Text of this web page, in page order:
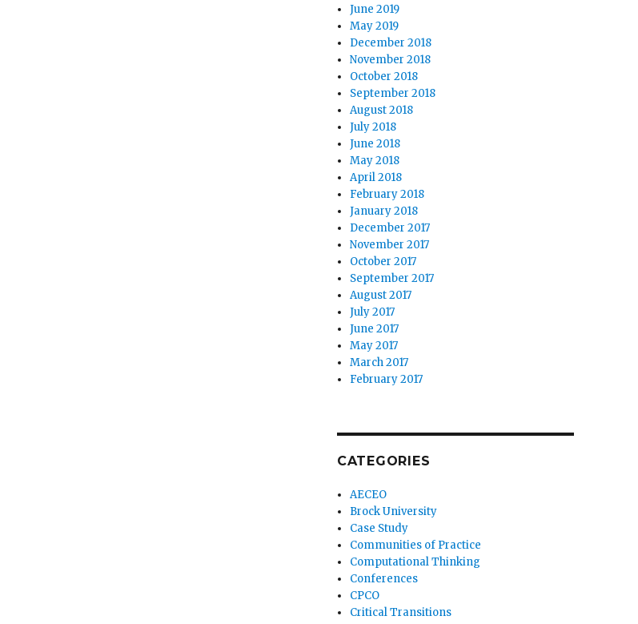
June 2019
May 2019
December 2018
November 2018
October 2018
September 2018
August 2018
July 2018
June 2018
May 2018
April 2018
February 2018
January 2018
December 2017
November 2017
October 2017
September 2017
August 2017
July 2017
June 2017
May 2017
March 2017
February 2017
CATEGORIES
AECEO
Brock University
Case Study
Communities of Practice
Computational Thinking
Conferences
CPCO
Critical Transitions